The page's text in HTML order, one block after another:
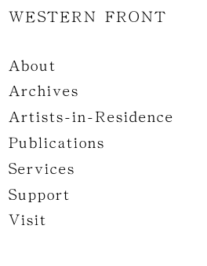
WESTERN FRONT
About
Archives
Artists-in-Residence
Publications
Services
Support
Visit